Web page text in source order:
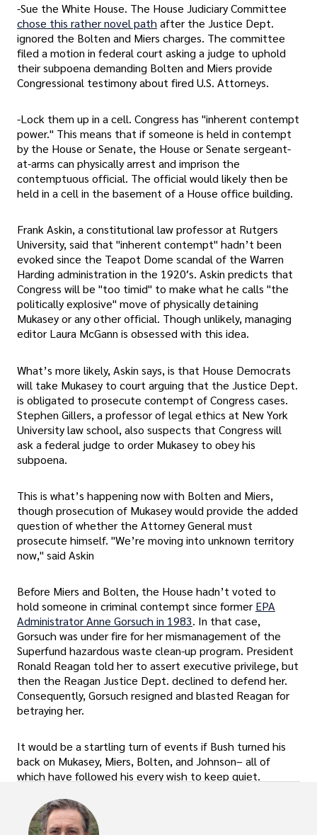
-Sue the White House. The House Judiciary Committee
chose this rather novel path after the Justice Dept.
ignored the Bolten and Miers charges. The committee
filed a motion in federal court asking a judge to uphold
their subpoena demanding Bolten and Miers provide
Congressional testimony about fired U.S. Attorneys.
-Lock them up in a cell. Congress has "inherent contempt
power." This means that if someone is held in contempt
by the House or Senate, the House or Senate sergeant-
at-arms can physically arrest and imprison the
contemptuous official. The official would likely then be
held in a cell in the basement of a House office building.
Frank Askin, a constitutional law professor at Rutgers
University, said that "inherent contempt" hadn’t been
evoked since the Teapot Dome scandal of the Warren
Harding administration in the 1920′s. Askin predicts that
Congress will be "too timid" to make what he calls "the
politically explosive" move of physically detaining
Mukasey or any other official. Though unlikely, managing
editor Laura McGann is obsessed with this idea.
What’s more likely, Askin says, is that House Democrats
will take Mukasey to court arguing that the Justice Dept.
is obligated to prosecute contempt of Congress cases.
Stephen Gillers, a professor of legal ethics at New York
University law school, also suspects that Congress will
ask a federal judge to order Mukasey to obey his
subpoena.
This is what’s happening now with Bolten and Miers,
though prosecution of Mukasey would provide the added
question of whether the Attorney General must
prosecute himself. "We’re moving into unknown territory
now," said Askin
Before Miers and Bolten, the House hadn’t voted to
hold someone in criminal contempt since former EPA
Administrator Anne Gorsuch in 1983. In that case,
Gorsuch was under fire for her mismanagement of the
Superfund hazardous waste clean-up program. President
Ronald Reagan told her to assert executive privilege, but
then the Reagan Justice Dept. declined to defend her.
Consequently, Gorsuch resigned and blasted Reagan for
betraying her.
It would be a startling turn of events if Bush turned his
back on Mukasey, Miers, Bolten, and Johnson– all of
which have followed his every wish to keep quiet.